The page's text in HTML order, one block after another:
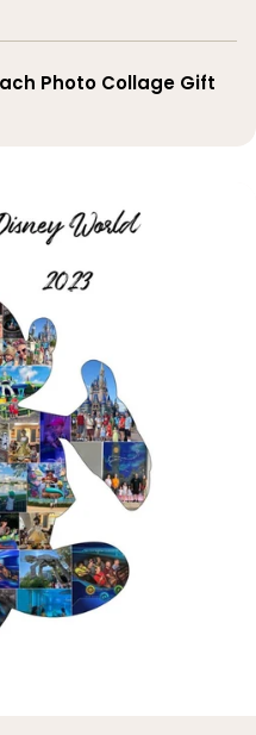
Photo Collage Gift